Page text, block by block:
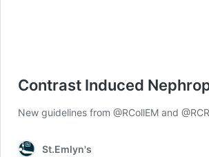
Contrast Induced
New guidelines from @RCollEM and
St.Emlyn's